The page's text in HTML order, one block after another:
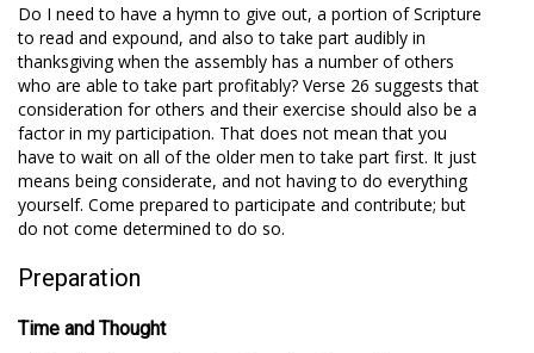
Do I need to have a hymn to give out, a portion of Scripture
to read and expound, and also to take part audibly in
thanksgiving when the assembly has a number of others
who are able to take part profitably? Verse 26 suggests that
consideration for others and their exercise should also be a
factor in my participation. That does not mean that you
have to wait on all of the older men to take part first. It just
means being considerate, and not having to do everything
yourself. Come prepared to participate and contribute; but
do not come determined to do so.
Preparation
Time and Thought